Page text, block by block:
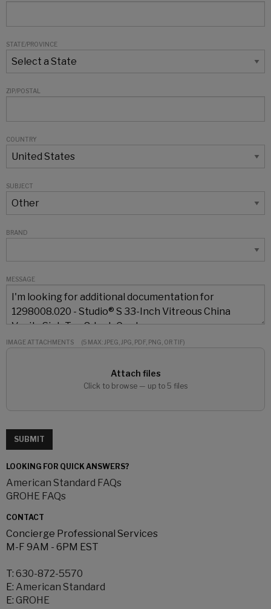
STATE/PROVINCE
ZIP/POSTAL
COUNTRY
SUBJECT
BRAND
MESSAGE
IMAGE ATTACHMENTS (5 MAX: JPEG, JPG, PDF, PNG, OR TIF)
Attach files
Click to browse — up to 5 files
SUBMIT
LOOKING FOR QUICK ANSWERS?
American Standard FAQs
GROHE FAQs
CONTACT
Concierge Professional Services
M-F 9AM - 6PM EST
T: 630-872-5570
E: American Standard
E: GROHE